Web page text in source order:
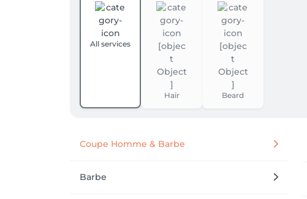
All services
Hair Beard
Coupe Homme & Barbe
Barbe